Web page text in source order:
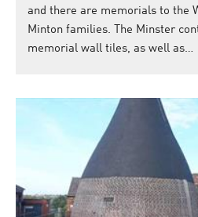
and there are memorials to the
Minton families. The Minster
memorial wall tiles, as well as…